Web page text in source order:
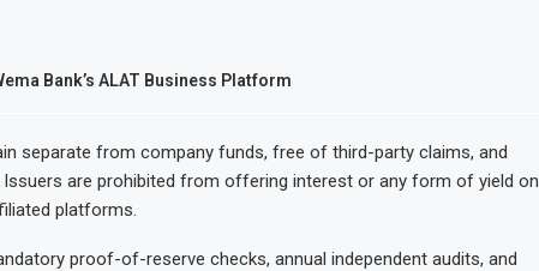
Bank’s ALAT Business Platform
separate from company funds, free of third-party claims, and
are prohibited from offering interest or any form of yield on
platforms.
proof-of-reserve checks, annual independent audits, and